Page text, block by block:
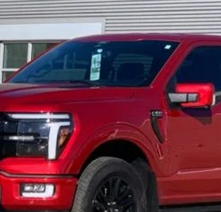
$59,610
FINAL PRICE
Less
Get Today's Price
View Details